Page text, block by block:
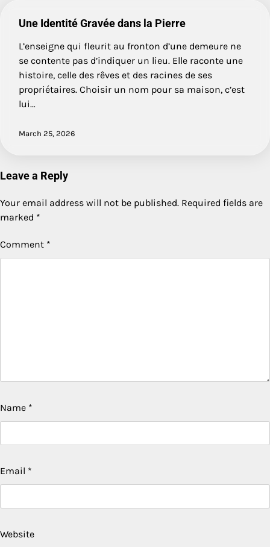
Une Identité Gravée dans la Pierre
L’enseigne qui fleurit au fronton d’une demeure ne
se contente pas d’indiquer un lieu. Elle raconte une
histoire, celle des rêves et des racines de ses
propriétaires. Choisir un nom pour sa maison, c’est
lui…
March 25, 2026
Leave a Reply
Your email address will not be published. Required fields are
marked *
Comment *
Name *
Email *
Website